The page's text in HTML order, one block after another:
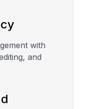
with
and